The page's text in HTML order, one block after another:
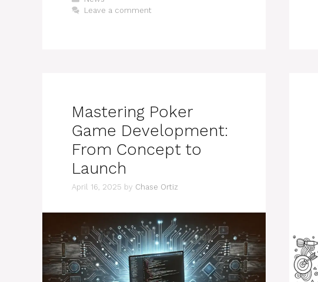
Leave a comment
Mastering Poker
Game Development:
From Concept to
Launch
April 16, 2025 by Chase Ortiz